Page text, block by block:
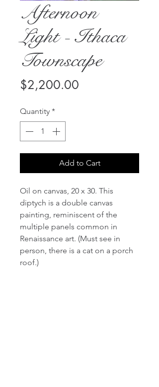
Afternoon
Light - Ithaca
Townscape
$2,200.00
Quantity *
Add to Cart
Oil on canvas, 20 x 30. This
diptych is a double canvas
painting, reminiscent of the
multiple panels common in
Renaissance art. (Must see in
person, there is a cat on a porch
roof.)